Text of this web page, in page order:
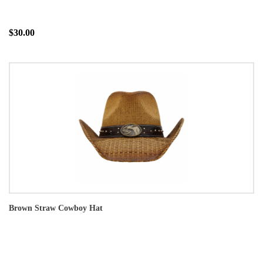
$30.00
Brown Straw Cowboy Hat